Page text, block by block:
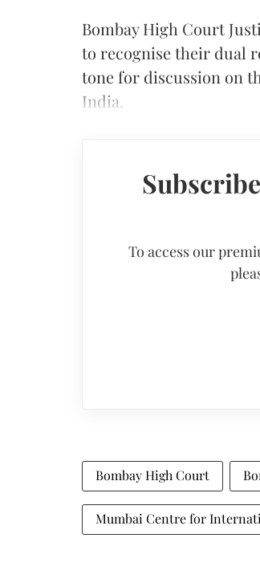
Bombay High Court
to recognise their dual
tone for discussion on
India.
To access our
Bombay High Court
Mumbai Centre for